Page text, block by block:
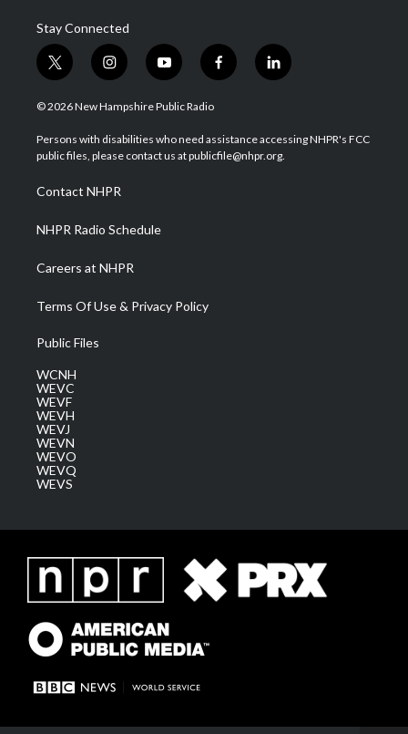
Stay Connected
t
w
i
t
e
i
n
s
a
g
a
m
y
o
u
u
b
f
a
b
o
l
i
e
d
© 2026 New Hampshire Public Radio
Persons with disabilities who need assistance accessing NHPR's FCC
public files, please contact us at publicfile@nhpr.org.
Contact NHPR
NHPR Radio Schedule
Careers at NHPR
Terms Of Use & Privacy Policy
Public Files
WCNH
WEVC
WEVF
WEVH
WEVJ
WEVN
WEVO
WEVQ
WEVS